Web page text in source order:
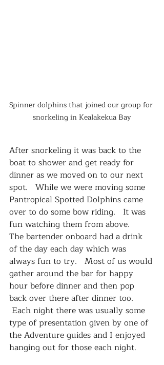
Spinner dolphins that joined our group for
snorkeling in Kealakekua Bay
After snorkeling it was back to the
boat to shower and get ready for
dinner as we moved on to our next
spot.   While we were moving some
Pantropical Spotted Dolphins came
over to do some bow riding.   It was
fun watching them from above.
The bartender onboard had a drink
of the day each day which was
always fun to try.   Most of us would
gather around the bar for happy
hour before dinner and then pop
back over there after dinner too.
Each night there was usually some
type of presentation given by one of
the Adventure guides and I enjoyed
hanging out for those each night.